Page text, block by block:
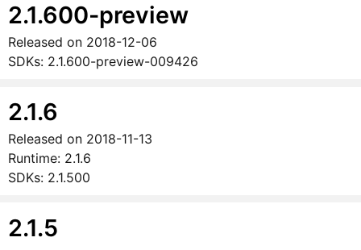
2.1.600-preview
Released on 2018-12-06
SDKs: 2.1.600-preview-009426
2.1.6
Released on 2018-11-13
Runtime: 2.1.6
SDKs: 2.1.500
2.1.5